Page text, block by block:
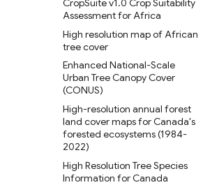
Evolution
LandCoverNet Training Labels
v1.0
Global Oil Palm Dataset 1990-
2021
CloudSEN12 Global dataset for
semantic understanding of
cloud and cloud shadow in
Sentinel-2
Oil Palm Plantation Layers
Rasterized building footprint
dataset for the US
Global coastal rivers and
Global River Deltas and
vulnerability
Streamflow reconstruction for
Indian sub-continental river
basins 1951–2021
Global georeferenced
Database of Dams(GOODD)
RealSAT Global Dataset of
Reservoir and Lake Surface
Area
CropSuite v1.0 Crop Suitability
Assessment for Africa
High resolution map of African
tree cover
Enhanced National-Scale
Urban Tree Canopy Cover
(CONUS)
High-resolution annual forest
land cover maps for Canada's
forested ecosystems (1984-
2022)
High Resolution Tree Species
Information for Canada